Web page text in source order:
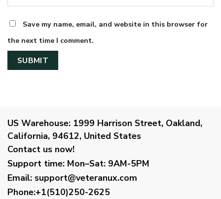
Save my name, email, and website in this browser for
the next time I comment.
US Warehouse: 1999 Harrison Street, Oakland,
California, 94612, United States
Contact us now!
Support time: Mon–Sat: 9AM-5PM
Email: support@veteranux.com
Phone:+1(510)250-2625